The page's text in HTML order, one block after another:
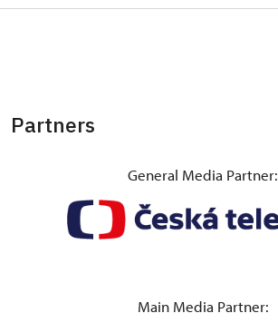
Partners
General Media Partner:
Main Media Partner: